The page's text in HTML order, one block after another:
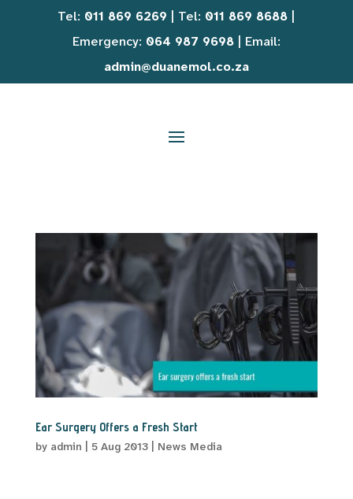
Tel: 011 869 6269 | Tel: 011 869 8688
Emergency: 064 987 9698| Email:
admin@duanemol.co.za
Ear Surgery Offers a Fresh Start
by admin 5 Aug 2013| News Media